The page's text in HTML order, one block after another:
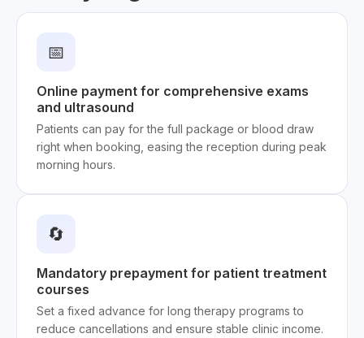
📅
Online payment for comprehensive exams
and ultrasound
Patients can pay for the full package or blood draw
right when booking, easing the reception during peak
morning hours.
🔄
Mandatory prepayment for patient treatment
courses
Set a fixed advance for long therapy programs to
reduce cancellations and ensure stable clinic income.